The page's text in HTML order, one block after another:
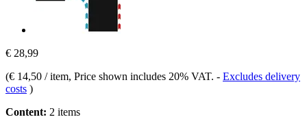
€ 28,99
(€ 14,50 / item, Price shown includes 20% VAT. - Excludes delivery
costs )
Content: 2 items